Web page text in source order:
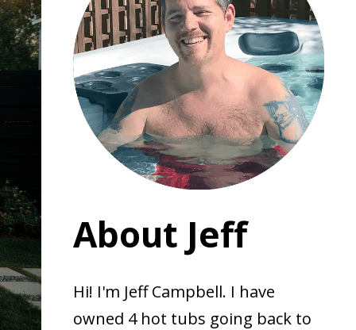
About Jeff
Hi! I'm Jeff Campbell. I have
owned 4 hot tubs going back to